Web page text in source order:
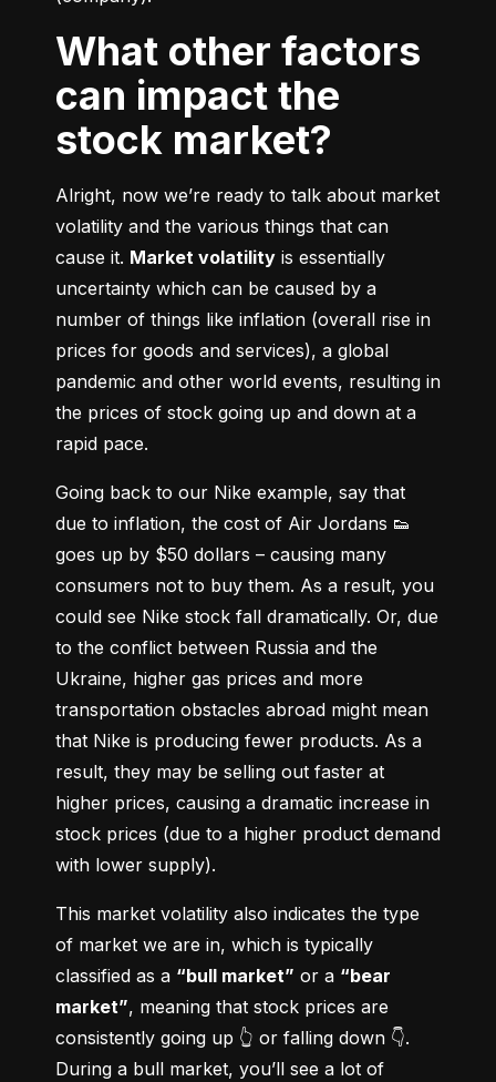
What other factors
can impact the
stock market?
Alright, now we’re ready to talk about market
volatility and the various things that can
cause it. Market volatility is essentially
uncertainty which can be caused by a
number of things like inflation (overall rise in
prices for goods and services), a global
pandemic and other world events, resulting in
the prices of stock going up and down at a
rapid pace.
Going back to our Nike example, say that
due to inflation, the cost of Air Jordans 👟
goes up by $50 dollars – causing many
consumers not to buy them. As a result, you
could see Nike stock fall dramatically. Or, due
to the conflict between Russia and the
Ukraine, higher gas prices and more
transportation obstacles abroad might mean
that Nike is producing fewer products. As a
result, they may be selling out faster at
higher prices, causing a dramatic increase in
stock prices (due to a higher product demand
with lower supply).
This market volatility also indicates the type
of market we are in, which is typically
classified as a “bull market” or a “bear
market”, meaning that stock prices are
consistently going up 👆 or falling down 👇.
During a bull market, you’ll see a lot of